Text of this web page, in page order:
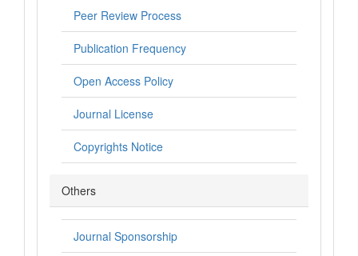
Peer Review Process
Publication Frequency
Open Access Policy
Journal License
Copyrights Notice
Others
Journal Sponsorship